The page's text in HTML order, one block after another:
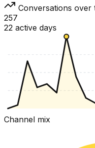
Conversations over
257
22 active days
Channel mix